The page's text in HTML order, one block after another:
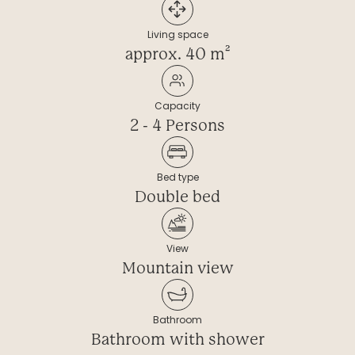
----
Living space
approx. 40 m²
Capacity
2 - 4 Persons
Bed type
Double bed
View
Mountain view
Bathroom
Bathroom with shower